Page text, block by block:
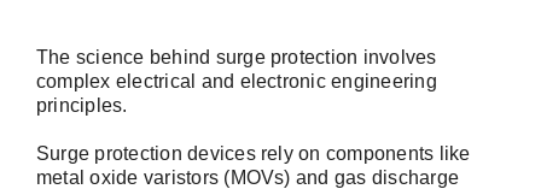
The science behind surge protection involves
complex electrical and electronic engineering
principles.
Surge protection devicesrely on components like
metal oxide varistors (MOVs) and gas discharge